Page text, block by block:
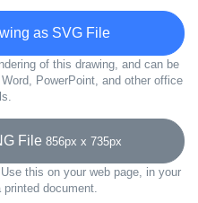
as SVG File
of this drawing, and can be
PowerPoint, and other office
File 856px x 735px
this on your web page, in your
printed document.